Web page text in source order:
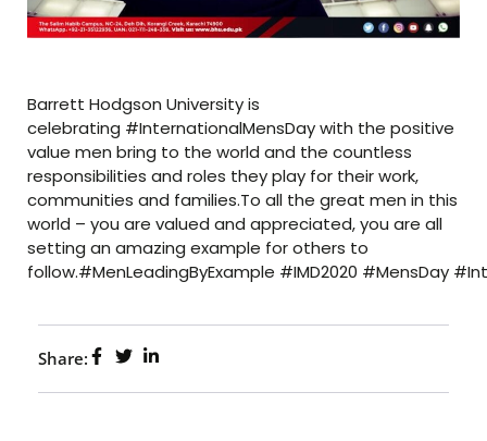
Barrett Hodgson University is
celebrating #InternationalMensDay with the positive
value men bring to the world and the countless
responsibilities and roles they play for their work,
communities and families.To all the great men in this
world – you are valued and appreciated, you are all
setting an amazing example for others to
follow.#MenLeadingByExample #IMD2020 #MensDay
Share: